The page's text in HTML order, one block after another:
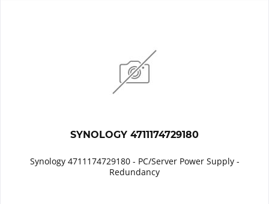
SYNOLOGY 4711174729180
Synology 4711174729180 - PC/Server Power Supply -
Redundancy